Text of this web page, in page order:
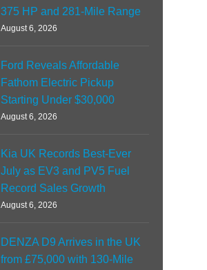
375 HP and 281-Mile Range
August 6, 2026
Ford Reveals Affordable
Fathom Electric Pickup
Starting Under $30,000
August 6, 2026
Kia UK Records Best-Ever
July as EV3 and PV5 Fuel
Record Sales Growth
August 6, 2026
DENZA D9 Arrives in the UK
from £75,000 with 130-Mile